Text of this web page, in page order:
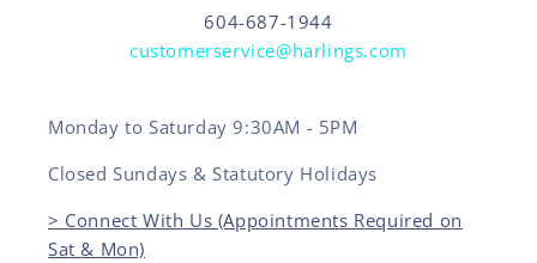
604-687-1944
customerservice@harlings.com
Monday to Saturday 9:30AM - 5PM
Closed Sundays & Statutory Holidays
> Connect With Us (Appointments Required on
Sat & Mon)